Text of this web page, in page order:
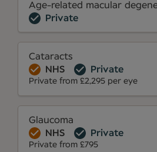
Age-related macular
Private
Cataracts
NHS
Private
Private from £2,295 per eye
Glaucoma
NHS
Private
Private from £795